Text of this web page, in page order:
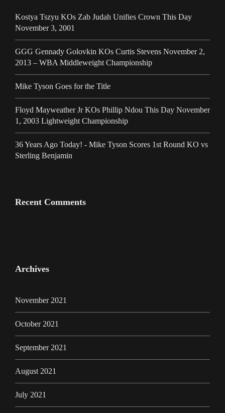
Kostya Tszyu KOs Zab Judah Unifies Crown This Day
November 3, 2001
GGG Gennady Golovkin KOs Curtis Stevens November 2,
2013 – WBA Middleweight Championship
Mike Tyson Goes for the Title
Floyd Mayweather Jr KOs Phillip Ndou This Day November
1, 2003 Lightweight Championship
36 Years Ago Today! - Mike Tyson Scores 1st Round KO vs
Sterling Benjamin
Recent Comments
Archives
November 2021
October 2021
September 2021
August 2021
July 2021